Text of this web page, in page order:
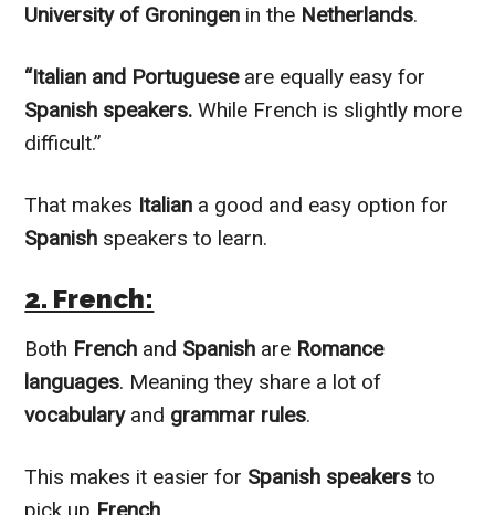
University of Groningen in the Netherlands.
“Italian and Portugueseare equally easy for
Spanish speakers. While French is slightly more
difficult.”
That makes Italian a good and easy option for
Spanish speakers to learn.
2. French:
Both French and Spanish are Romance
languages. Meaning they share a lot of
vocabulary and grammar rules.
This makes it easier for Spanish speakers to
pick up French